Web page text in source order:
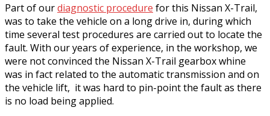
Part of ourdiagnostic procedure for this Nissan X-Trail,
was to take the vehicle on a long drive in, during which
time several test procedures are carried out to locate the
fault. With our years of experience, in the workshop, we
were not convinced the Nissan X-Trail gearbox whine
was in fact related to the automatic transmission and on
the vehicle lift, it was hard to pin-point the fault as there
is no load being applied.